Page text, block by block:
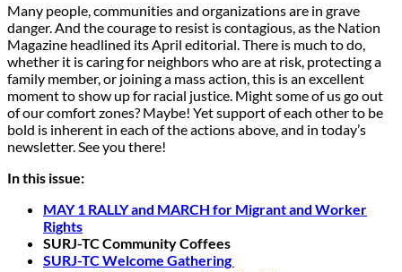
Many people, communities and organizations are in grave
danger. And the courage to resist is contagious, as the Nation
Magazine headlined its April editorial. There is much to do,
whether it is caring for neighbors who are at risk, protecting a
family member, or joining a mass action, this is an excellent
moment to show up for racial justice. Might some of us go out
of our comfort zones? Maybe! Yet support of each other to be
bold is inherent in each of the actions above, and in today’s
newsletter. See you there!
In this issue:
MAY 1 RALLY and MARCH for Migrant and Worker
Rights
SURJ-TC Community Coffees
SURJ-TC Welcome Gathering